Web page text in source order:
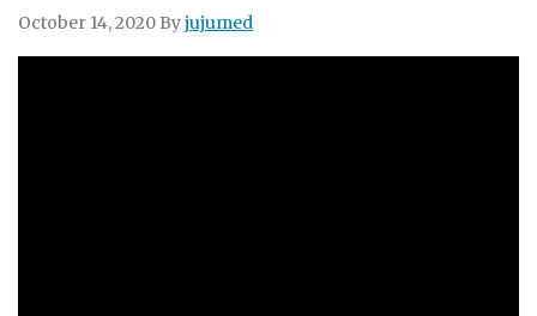
October 14, 2020 Byjujumed